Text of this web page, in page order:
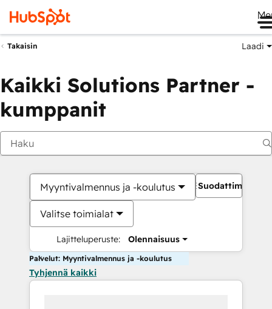
Takaisin Laadi
Kaikki Solutions Partner -
kumppanit
Myyntivalmennus ja -koulutus
Valitse toimialat
Lajitteluperuste: Olennaisuus
Suodattimet
Palvelut: Myyntivalmennus ja -koulutus
Tyhjennä kaikki